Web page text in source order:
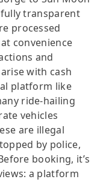
transparent
processed
convenience
and
with cash
platform like
ride-hailing
vehicles
are illegal
by police,
booking, it’s
a platform